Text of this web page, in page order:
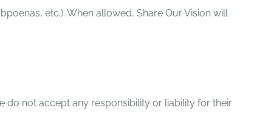
etc.). When allowed, Share Our Vision will
do not accept any responsibility or liability for their